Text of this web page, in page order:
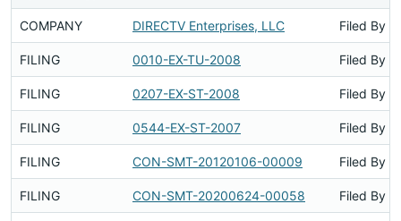
COMPANY DIRECTV Enterprises, LLC Filed By
FILING 0010-EX-TU-2008 Filed By
FILING 0207-EX-ST-2008 Filed By
FILING 0544-EX-ST-2007 Filed By
FILING CON-SMT-20120106-00009 Filed By
FILING CON-SMT-20200624-00058 Filed By